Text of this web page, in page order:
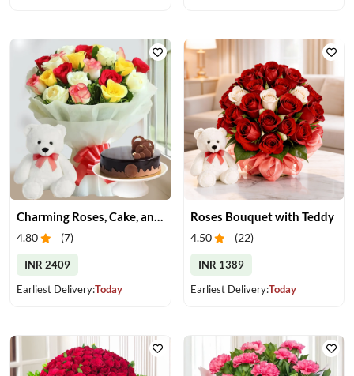
4.80 (7)
INR 2409
Earliest Delivery:Today
Roses Bouquet with Teddy
4.50 (22)
INR 1389
Earliest Delivery:Today